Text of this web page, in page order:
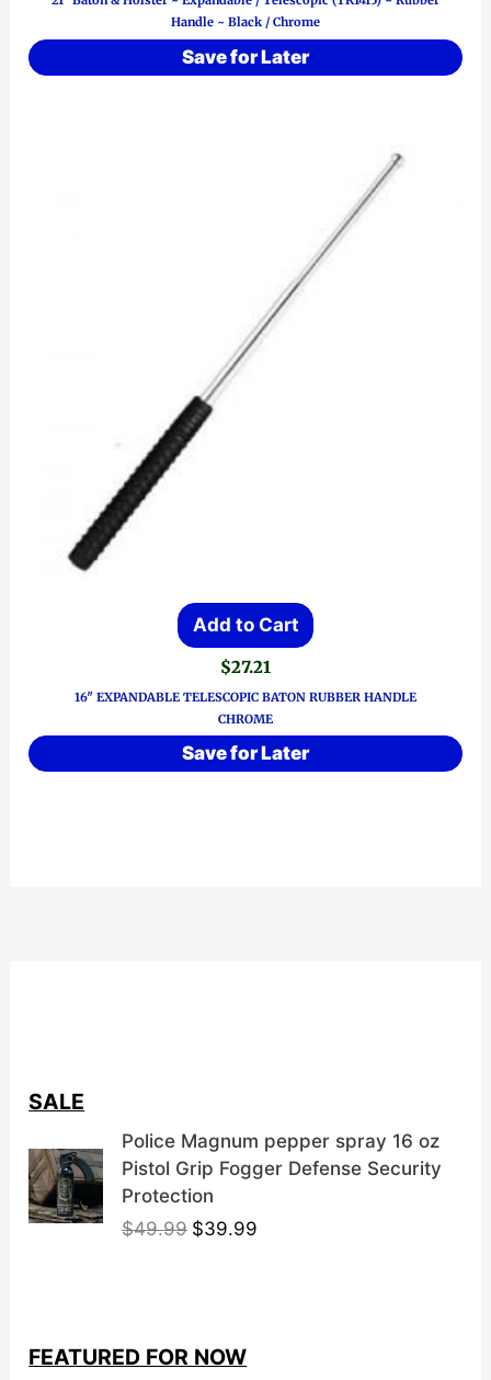
Handle ~ Black / Chrome
Save for Later
Add to Cart
$27.21
16″ EXPANDABLE TELESCOPIC BATON RUBBER HANDLE
CHROME
Save for Later
SALE
Police Magnum pepper spray 16 oz
Pistol Grip Fogger Defense Security
Protection
$49.99 O
n
$39.99
FEATURED FOR NOW